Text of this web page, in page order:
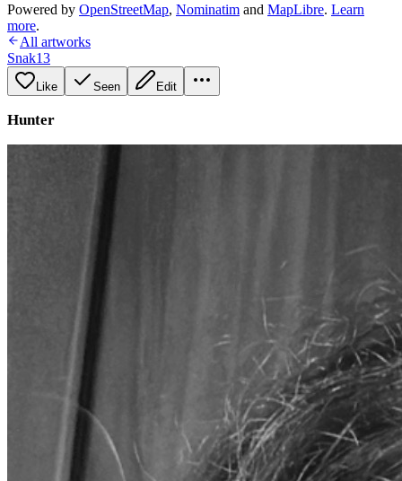
Powered by OpenStreetMap, Nominatim and MapLibre. Learn
more.
All artworks
Snak13
Like Seen Edit
Hunter